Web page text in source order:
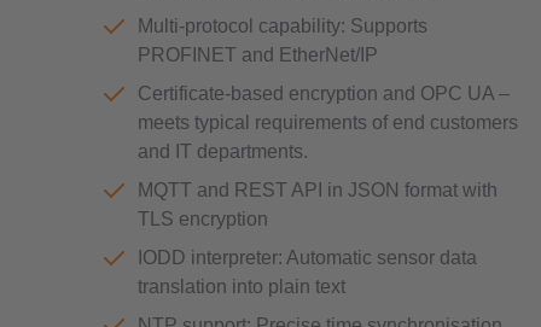
Multi-protocol capability: Supports
PROFINET and EtherNet/IP
Certificate-based encryption and OPC UA –
meets typical requirements of end customers
and IT departments.
MQTT and REST API in JSON format with
TLS encryption
IODD interpreter: Automatic sensor data
translation into plain text